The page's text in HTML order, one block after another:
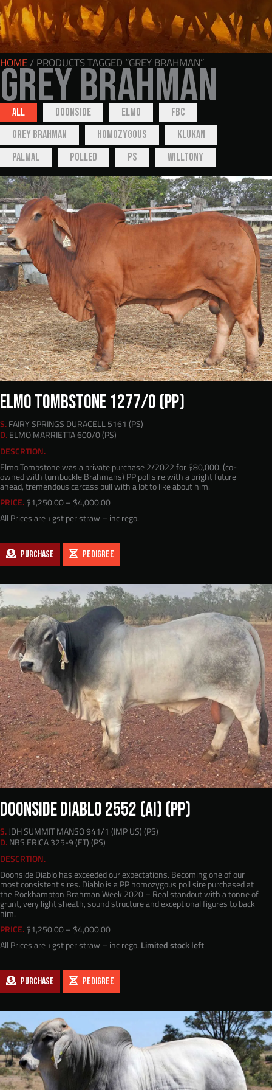
HOME/ PRODUCTS TAGGED “GREY BRAHMAN”
Grey Brahman
All Doonside Elmo
FBC
Grey Brahman
Homozygous
Klukan
Palmal
Polled PS Willtony
ELMO TOMBSTONE 1277/0 (PP)
S.FAIRY SPRINGS DURACELL 5161 (PS)
D.ELMO MARRIETTA 600/0 (PS)
DESCRTION.
Elmo Tombstone was a private purchase 2/2022 for $80,000. (co-
owned with turnbuckle Brahmans) PP poll sire with a bright future
ahead, tremendous carcass bull with a lot to like about him.
PRICE.$1,250.00– $4,000.00Price
$1,250.00
$4,000.00
All Prices are +gst per straw – inc rego.
PURCHASE PEDIGREE
DOONSIDE DIABLO 2552 (AI) (PP)
S.JDH SUMMIT MANSO 941/1 (IMP US) (PS)
D.NBS ERICA 325-9 (ET) (PS)
DESCRTION.
Doonside Diablo has exceeded our expectations. Becoming one of our
most consistent sires. Diablo is a PP homozygous poll sire purchased at
the Rockhampton Brahman Week 2020 – Real standout with a tonne of
grunt, very light sheath, sound structure and exceptional figures to back
him.
PRICE.$1,250.00– $4,000.00Price
$1,250.00
$4,000.00
All Prices are +gst per straw – inc rego. Limited stock left
PURCHASE PEDIGREE